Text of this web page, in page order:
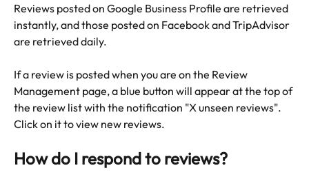
Reviews posted on Google Business Profile are retrieved
instantly, and those posted on Facebook and TripAdvisor
are retrieved daily.
If a review is posted when you are on the Review
Management page, a blue button will appear at the top of
the review list with the notification "X unseen reviews".
Click on it to view new reviews.
How do I respond to reviews?